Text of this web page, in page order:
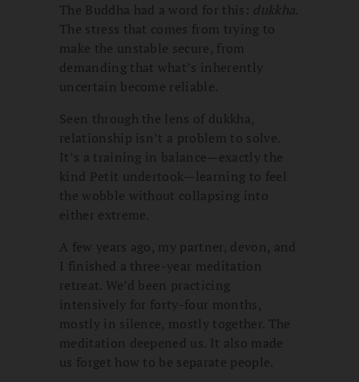
The Buddha had a word for this: dukkha.
The stress that comes from trying to
make the unstable secure, from
demanding that what’s inherently
uncertain become reliable.
Seen through the lens of dukkha,
relationship isn’t a problem to solve.
It’s a training in balance—exactly the
kind Petit undertook—learning to feel
the wobble without collapsing into
either extreme.
A few years ago, my partner, devon, and
I finished a three-year meditation
retreat. We’d been practicing
intensively for forty-four months,
mostly in silence, mostly together. The
meditation deepened us. It also made
us forget how to be separate people.